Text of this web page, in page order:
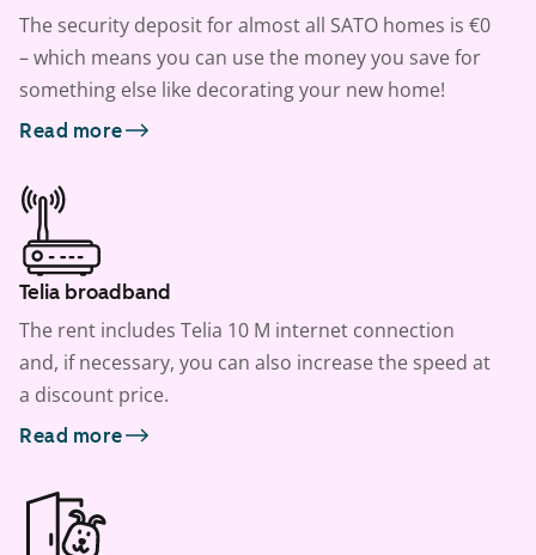
The security deposit for almost all SATO homes is €0
– which means you can use the money you save for
something else like decorating your new home!
Read more
Telia broadband
The rent includes Telia 10 M internet connection
and, if necessary, you can also increase the speed at
a discount price.
Read more